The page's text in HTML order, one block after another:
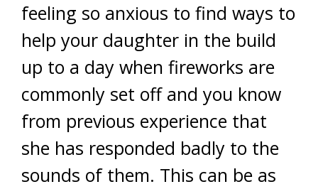
feeling so anxious to find ways to
help your daughter in the build
up to a day when fireworks are
commonly set off and you know
from previous experience that
she has responded badly to the
sounds of them. This can be as